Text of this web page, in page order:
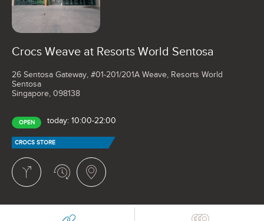
Crocs Weave at Resorts World Sentosa
26 Sentosa Gateway, #01-201/201A Weave, Resorts World
Sentosa
Singapore, 098138
OPEN today: 10:00-22:00
CROCS STORE